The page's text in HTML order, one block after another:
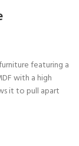
featuring a
with a high
it to pull apart